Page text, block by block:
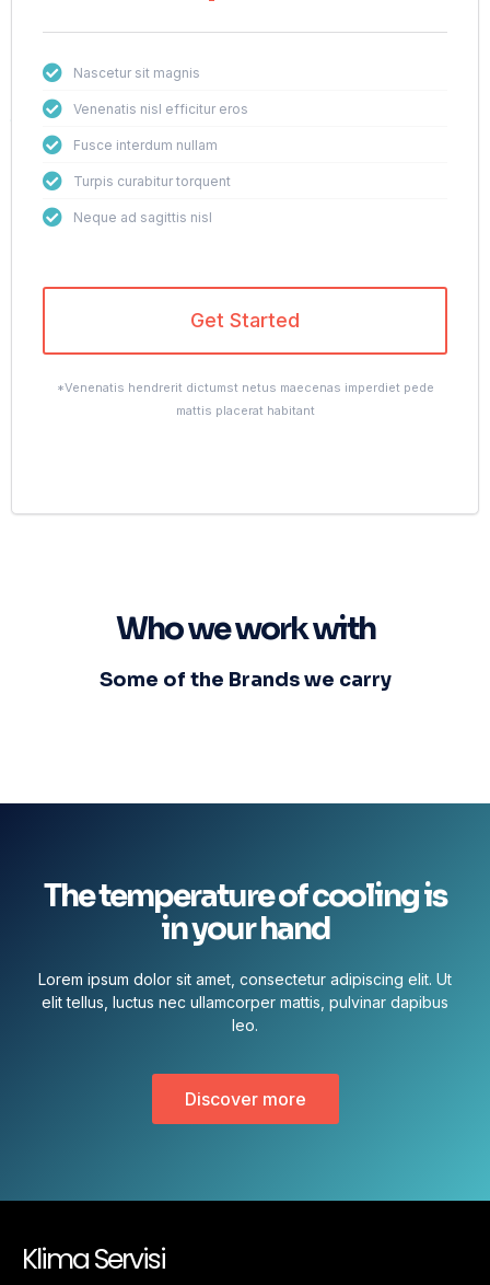
Nascetur sit magnis
Venenatis nisl efficitur eros
Fusce interdum nullam
Turpis curabitur torquent
Neque ad sagittis nisl
Get Started
*Venenatis hendrerit dictumst netus maecenas imperdiet pede
mattis placerat habitant
Who we work with
Some of the Brands we carry
The temperature of cooling is
in your hand
Lorem ipsum dolor sit amet, consectetur adipiscing elit. Ut
elit tellus, luctus nec ullamcorper mattis, pulvinar dapibus
leo.
Discover more
Klima Servisi